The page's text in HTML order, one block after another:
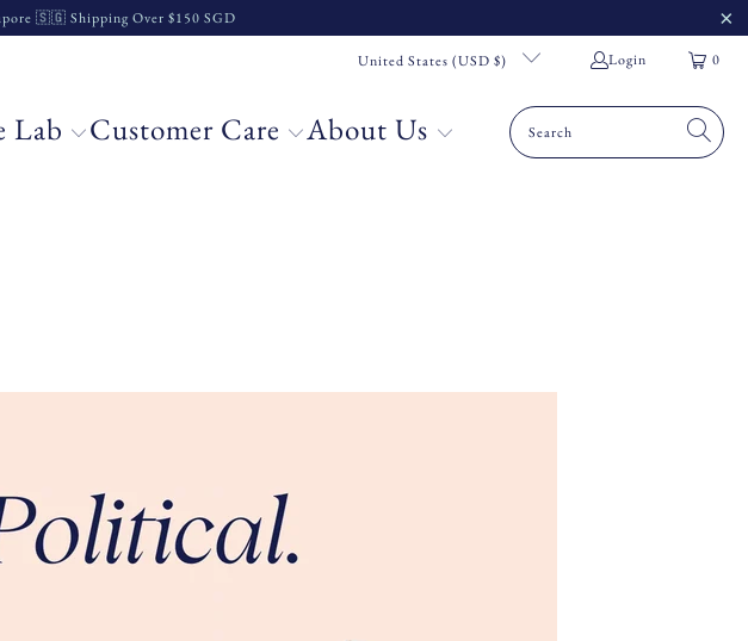
🇸🇬 Shipping Over $150 SGD
United States (USD $) Login 0
Lab Customer Care About Us